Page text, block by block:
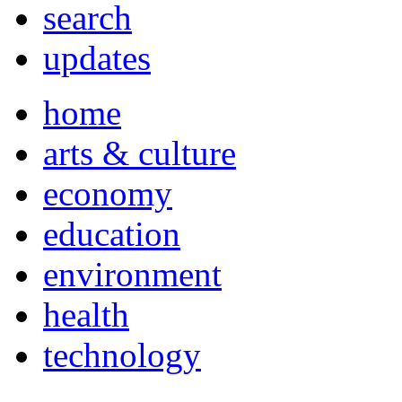
search
updates
home
arts & culture
economy
education
environment
health
technology